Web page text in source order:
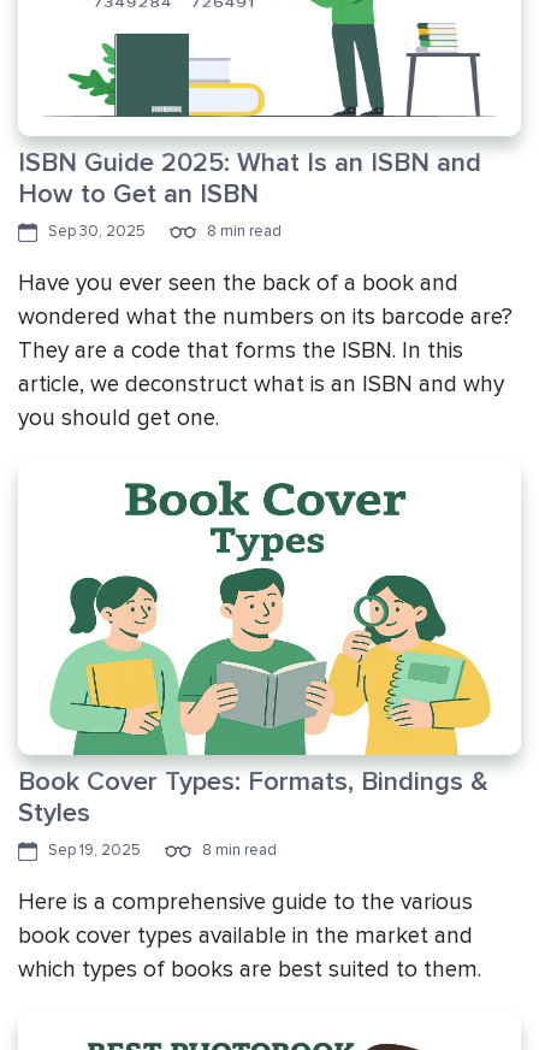
ISBN Guide 2025: What Is an ISBN and
How to Get an ISBN
Sep 30, 2025 8 min read
Have you ever seen the back of a book and
wondered what the numbers on its barcode are?
They are a code that forms the ISBN. In this
article, we deconstruct what is an ISBN and why
you should get one.
Book Cover Types: Formats, Bindings &
Styles
Sep 19, 2025 8 min read
Here is a comprehensive guide to the various
book cover types available in the market and
which types of books are best suited to them.